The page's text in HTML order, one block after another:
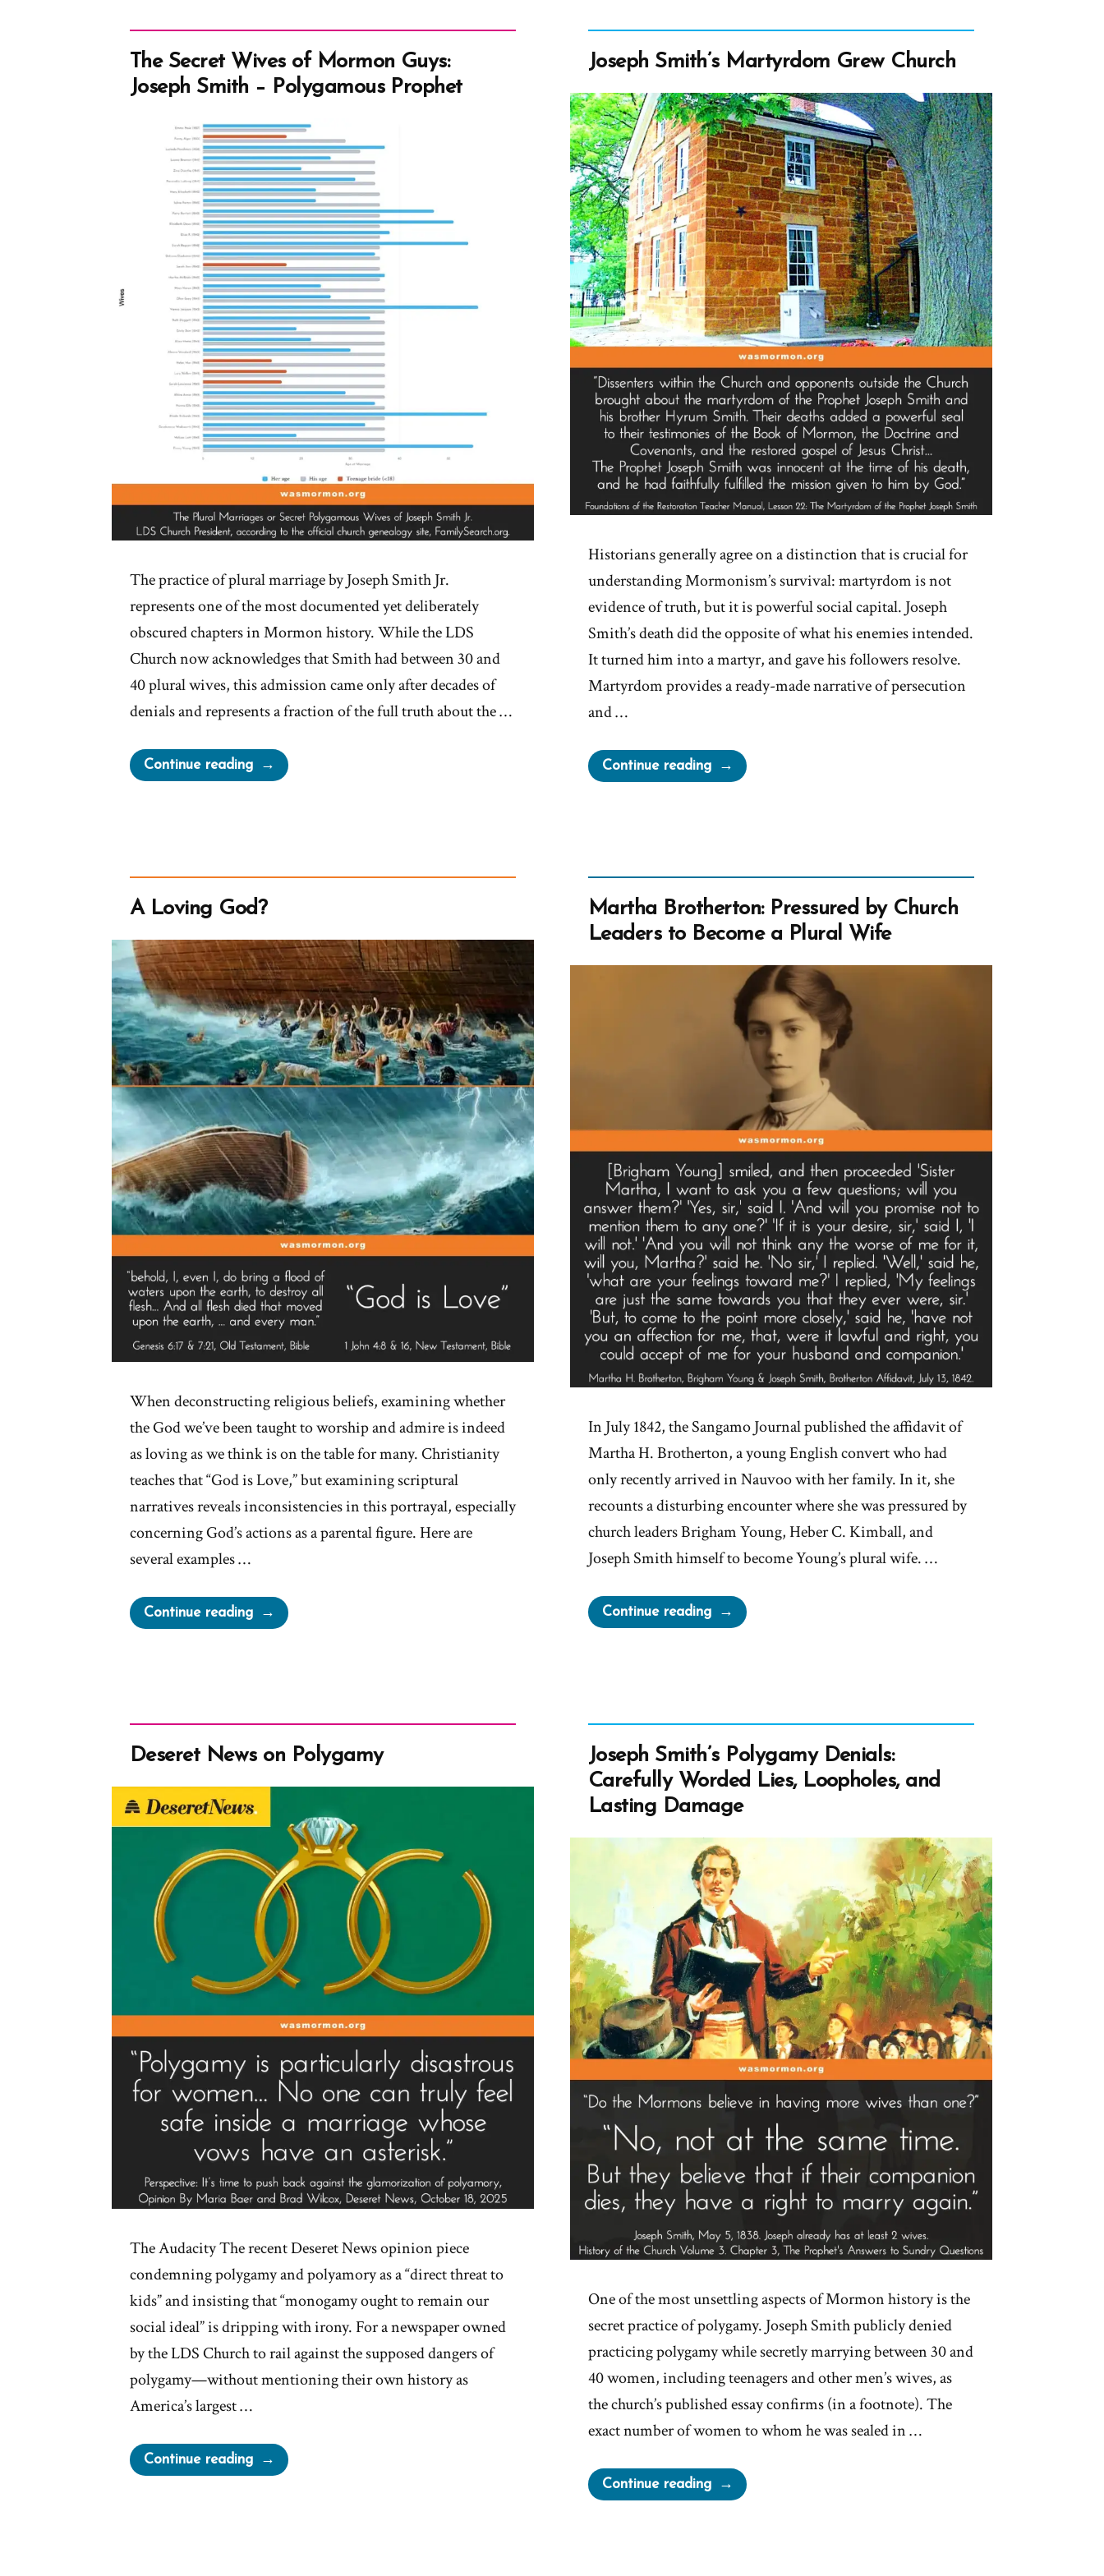
The Secret Wives of Mormon Guys:
Joseph Smith – Polygamous Prophet
The practice of plural marriage by Joseph Smith Jr.
represents one of the most documented yet deliberately
obscured chapters in Mormon history. While the LDS
Church now acknowledges that Smith had between 30 and
40 plural wives, this admission came only after decades of
denials and represents a fraction of the full truth about the …
Continue reading“The
Secret
Guys:
Joseph
–
Polygamous
Prophet”
Joseph Smith’s Martyrdom Grew Church
Historians generally agree on a distinction that is crucial for
understanding Mormonism’s survival: martyrdom is not
evidence of truth, but it is powerful social capital. Joseph
Smith’s death did the opposite of what his enemies intended.
It turned him into a martyr, and gave his followers resolve.
Martyrdom provides a ready-made narrative of persecution
and …
Continue reading“Joseph
Smith’s
A Loving God?
When deconstructing religious beliefs, examining whether
the God we’ve been taught to worship and admire is indeed
as loving as we think is on the table for many. Christianity
teaches that “God is Love,” but examining scriptural
narratives reveals inconsistencies in this portrayal, especially
concerning God’s actions as a parental figure. Here are
several examples …
Continue reading“A
Loving
Martha Brotherton: Pressured by Church
Leaders to Become a Plural Wife
In July 1842, the Sangamo Journal published the affidavit of
Martha H. Brotherton, a young English convert who had
only recently arrived in Nauvoo with her family. In it, she
recounts a disturbing encounter where she was pressured by
church leaders Brigham Young, Heber C. Kimball, and
Joseph Smith himself to become Young’s plural wife. …
Continue reading“Martha
Brotherton:
Leaders
to
Become
Plural
Wife”
Deseret News on Polygamy
The Audacity The recent Deseret News opinion piece
condemning polygamy and polyamory as a “direct threat to
kids” and insisting that “monogamy ought to remain our
social ideal” is dripping with irony. For a newspaper owned
by the LDS Church to rail against the supposed dangers of
polygamy—without mentioning their own history as
America’s largest …
Continue reading“Deseret
News
Joseph Smith’s Polygamy Denials:
Carefully Worded Lies, Loopholes, and
Lasting Damage
One of the most unsettling aspects of Mormon history is the
secret practice of polygamy. Joseph Smith publicly denied
practicing polygamy while secretly marrying between 30 and
40 women, including teenagers and other men’s wives, as
the church’s published essay confirms (in a footnote). The
exact number of women to whom he was sealed in …
Continue reading“Joseph
Smith’s